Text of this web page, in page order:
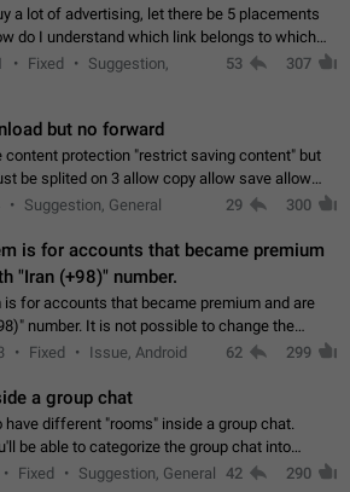
a lot of advertising, let there be 5 placements
do I understand which link belongs to which
going in and looking at whether it's a link
Fixed
Suggestion,
53 307
but no forward
content protection "restrict saving content" but
be splited on 3 allow copy allow save allow
way we can allow saving content locally, but
Suggestion, General 29 300
is for accounts that became premium
"Iran (+98)" number.
is for accounts that became premium and are
number. It is not possible to change the
It is not possible to use saved emojis. It is not
Fixed Issue, Android 62 299
a group chat
have different "rooms" inside a group chat.
be able to categorize the group chat into
without needing to open a whole new one just
Fixed Suggestion, General 42 290